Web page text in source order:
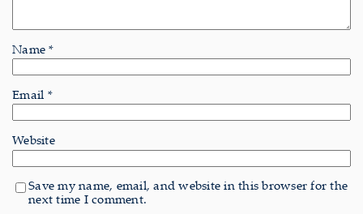
Name*
Email *
Website
Save my name, email, and website in this browser for the
next time I comment.